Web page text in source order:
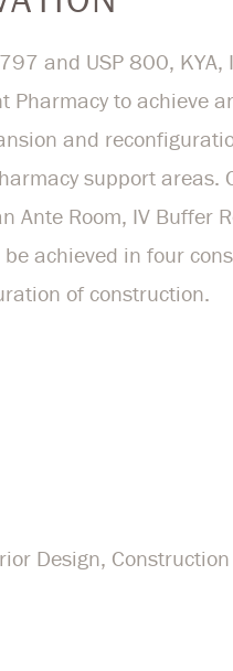
and USP 800, KYA,
to achieve
and
support areas.
Room, IV Buffer
achieved in four
of construction.
Design,